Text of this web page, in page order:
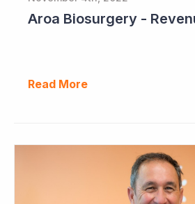
Aroa Biosurgery -
Read More